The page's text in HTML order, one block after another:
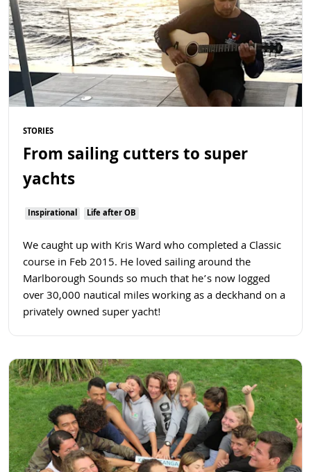
STORIES
From sailing cutters to super
yachts
Inspirational Life after OB
We caught up with Kris Ward who completed a Classic
course in Feb 2015. He loved sailing around the
Marlborough Sounds so much that he’s now logged
over 30,000 nautical miles working as a deckhand on a
privately owned super yacht!
Read more